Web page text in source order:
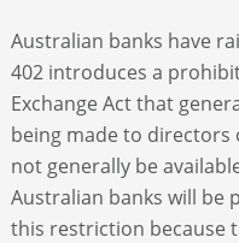
Australian banks have
402 introduces a
Exchange Act that
being made to
not generally be
Australian banks will be
this restriction because